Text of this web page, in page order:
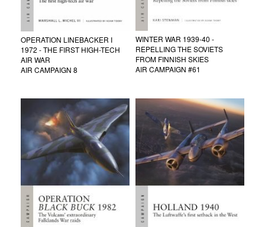
OPERATION LINEBACKER I
1972 - THE FIRST HIGH-TECH
AIR WAR
AIR CAMPAIGN 8
WINTER WAR 1939-40 -
REPELLING THE SOVIETS
FROM FINNISH SKIES
AIR CAMPAIGN #61